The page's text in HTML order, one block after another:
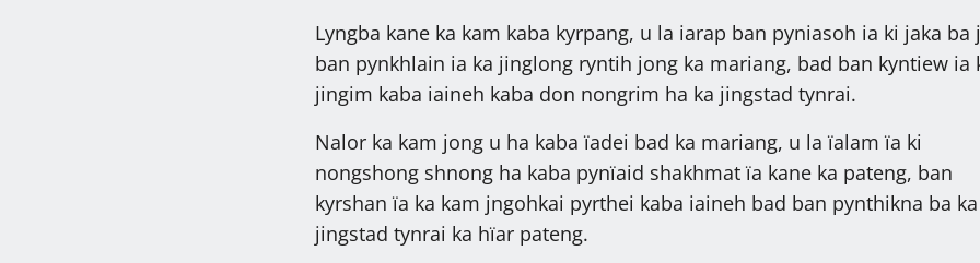
Lyngba kane ka kam kaba kyrpang, u la iarap ban pyniasoh ia ki jaka ba
ban pynkhlain ia ka jinglong ryntih jong ka mariang, bad ban kyntiew ia
jingim kaba iaineh kaba don nongrim ha ka jingstad tynrai.
Nalor ka kam jong u ha kaba ïadei bad ka mariang, u la ïalam ïa ki
nongshong shnong ha kaba pynïaid shakhmat ïa kane ka pateng, ban
kyrshan ïa ka kam jngohkai pyrthei kaba iaineh bad ban pynthikna ba ka
jingstad tynrai ka hïar pateng.